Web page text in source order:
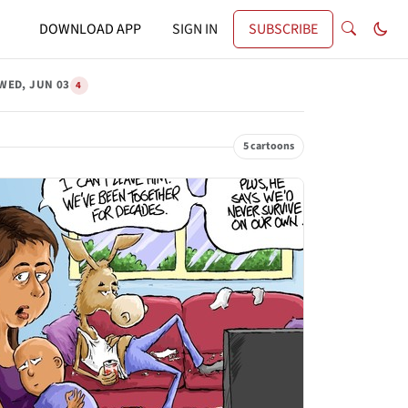
DOWNLOAD APP SIGN IN SUBSCRIBE
JUN 03 4
5 cartoons